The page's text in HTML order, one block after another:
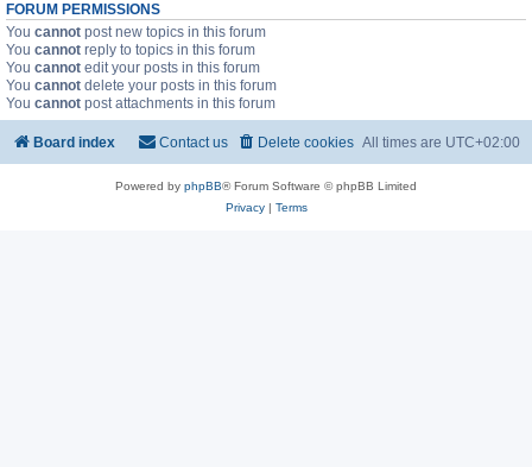
FORUM PERMISSIONS
You cannot post new topics in this forum
You cannot reply to topics in this forum
You cannot edit your posts in this forum
You cannot delete your posts in this forum
You cannot post attachments in this forum
Board index All times are UTC+02:00
Delete cookies
Contact us
Powered by phpBB® Forum Software © phpBB Limited
Privacy| Terms